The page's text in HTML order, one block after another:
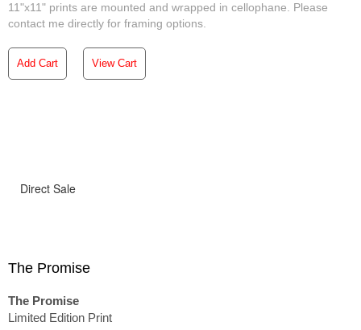
11"x11" prints are mounted and wrapped in cellophane. Please
contact me directly for framing options.
Add Cart View Cart
Direct Sale
The Promise
The Promise
Limited Edition Print